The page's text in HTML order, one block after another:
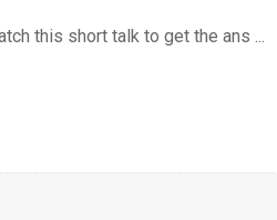
this short talk to get the ans ...